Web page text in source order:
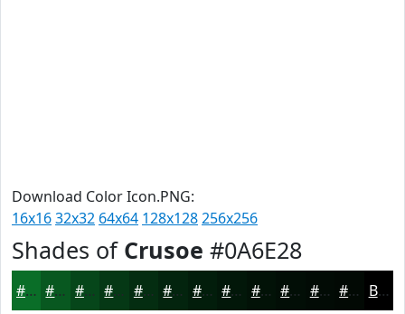
Download Color Icon.PNG:
16x1632x32 64x64 128x128256x256
Shades of Crusoe #0A6E28
#0A6E28 #085820 #06461A #053815 #042D11 #03240E #021D0B #021709 #021207 #020E06 #020B05 #020904 Black